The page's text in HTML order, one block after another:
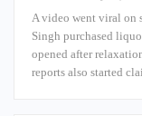
A video went viral on
Singh purchased
opened after
reports also started